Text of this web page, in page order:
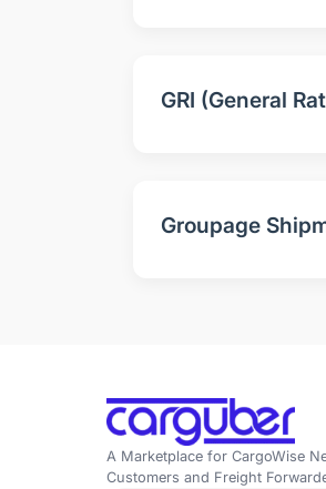
GRI (General
Groupage
A Marketplace for CargoWise
Customers and Freight